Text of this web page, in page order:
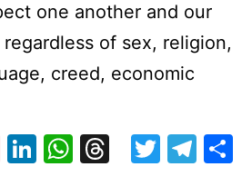
one another and our
of sex, religion,
creed, economic
Pinterest
LinkedIn
WhatsApp
Threads